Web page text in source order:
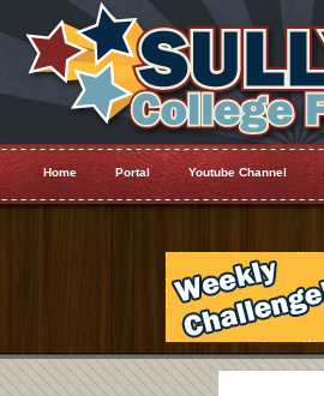
Home Portal Youtube Channel